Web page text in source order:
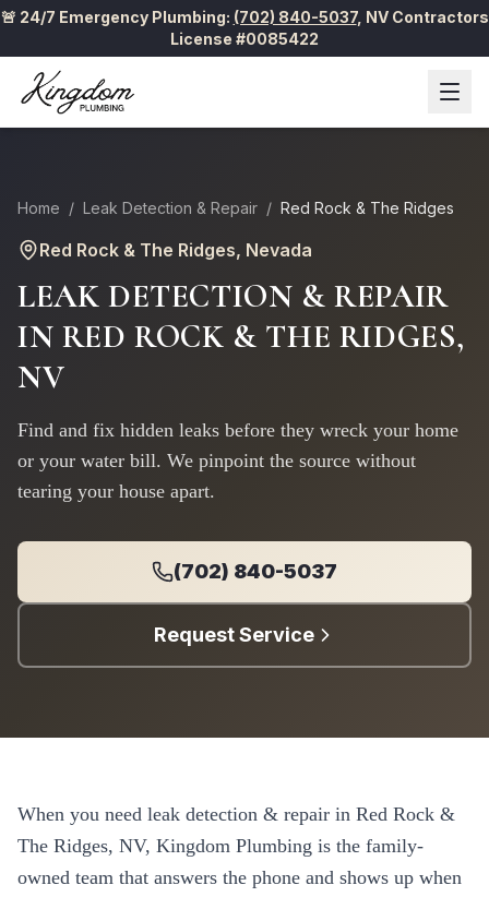
🚨 24/7 Emergency Plumbing: (702) 840-5037, NV Contractors
License #0085422
Home / Leak Detection & Repair / Red Rock & The Ridges
Red Rock & The Ridges, Nevada
LEAK DETECTION & REPAIR
IN RED ROCK & THE RIDGES,
NV
Find and fix hidden leaks before they wreck your home
or your water bill. We pinpoint the source without
tearing your house apart.
(702) 840-5037
Request Service
When you need leak detection & repair in Red Rock &
The Ridges, NV, Kingdom Plumbing is the family-
owned team that answers the phone and shows up when